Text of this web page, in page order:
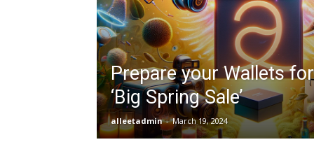
Prepare your Wallets
‘Big Spring Sale’
alleetadmin - March 19, 2024